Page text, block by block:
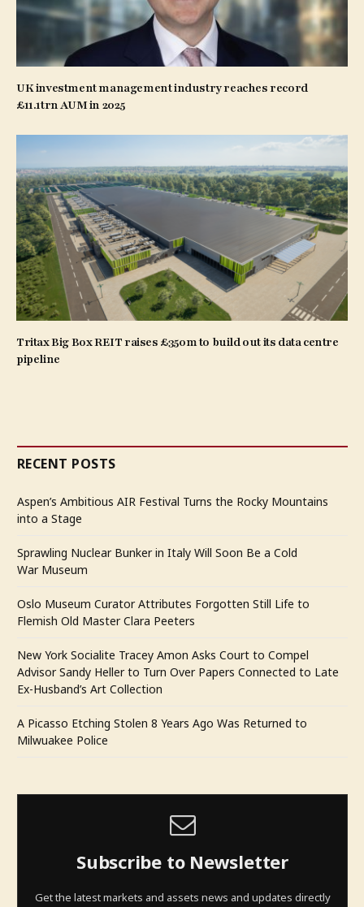
UK investment management industry reaches record
£11.1trn AUM in 2025
Tritax Big Box REIT raises £350m to build out its data centre
pipeline
RECENT POSTS
Aspen’s Ambitious AIR Festival Turns the Rocky Mountains
into a Stage
Sprawling Nuclear Bunker in Italy Will Soon Be a Cold
War Museum
Oslo Museum Curator Attributes Forgotten Still Life to
Flemish Old Master Clara Peeters
New York Socialite Tracey Amon Asks Court to Compel
Advisor Sandy Heller to Turn Over Papers Connected to Late
Ex-Husband’s Art Collection
A Picasso Etching Stolen 8 Years Ago Was Returned to
Milwuakee Police
Subscribe to Newsletter
Get the latest markets and assets news and updates directly